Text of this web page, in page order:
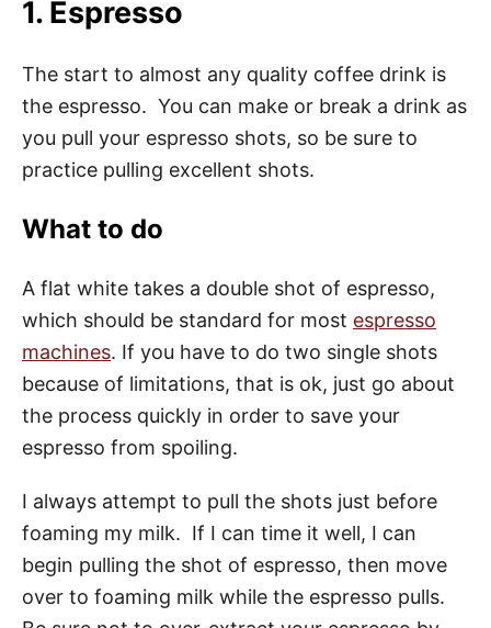
1. Espresso
The start to almost any quality coffee drink is
the espresso. You can make or break a drink as
you pull your espresso shots, so be sure to
practice pulling excellent shots.
What to do
A flat white takes a double shot of espresso,
which should be standard for most espresso
machines. If you have to do two single shots
because of limitations, that is ok, just go about
the process quickly in order to save your
espresso from spoiling.
I always attempt to pull the shots just before
foaming my milk. If I can time it well, I can
begin pulling the shot of espresso, then move
over to foaming milk while the espresso pulls.